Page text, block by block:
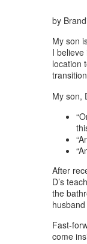
by
My son
I
location
My son,
After
D’s
the
Fast-
come